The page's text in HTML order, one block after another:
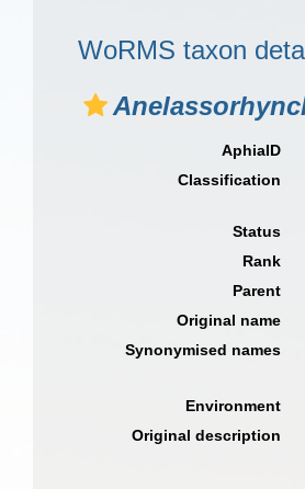
WoRMS taxon
AphiaID
Classification
Status
Rank
Parent
Original name
Synonymised names
Environment
Original description